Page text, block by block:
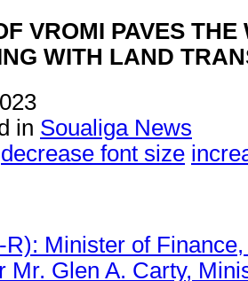
VROMI PAVES THE
WITH LAND
in Soualiga News
decrease font size